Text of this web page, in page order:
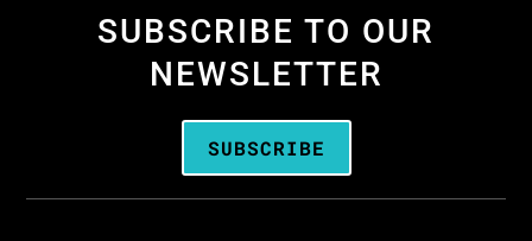
SUBSCRIBE TO OUR
NEWSLETTER
SUBSCRIBE